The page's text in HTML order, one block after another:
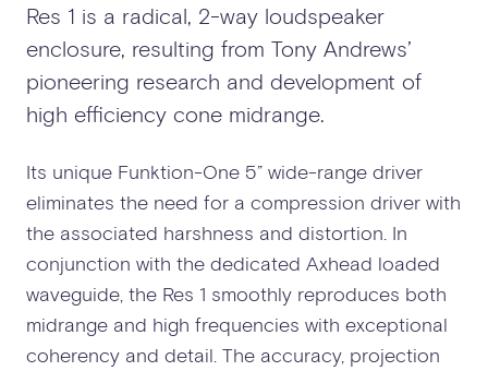
Res 1 is a radical, 2-way loudspeaker
enclosure, resulting from Tony Andrews’
pioneering research and development of
high efficiency cone midrange.
Its unique Funktion-One 5” wide-range driver
eliminates the need for a compression driver with
the associated harshness and distortion. In
conjunction with the dedicated Axhead loaded
waveguide, the Res 1 smoothly reproduces both
midrange and high frequencies with exceptional
coherency and detail. The accuracy, projection